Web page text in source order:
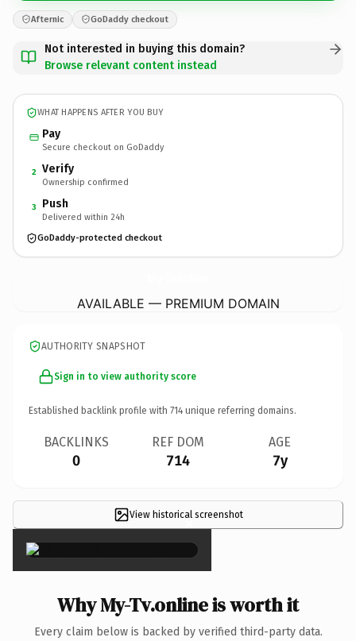
Afternic GoDaddy checkout
Not interested in buying this domain?
Browse relevant content instead
WHAT HAPPENS AFTER YOU BUY
Pay
Secure checkout on GoDaddy
2 Verify
Ownership confirmed
3 Push
Delivered within 24h
GoDaddy-protected checkout
AVAILABLE — PREMIUM DOMAIN
AUTHORITY SNAPSHOT
Sign in to view authority score
Established backlink profile with 714 unique referring domains.
BACKLINKS
0
REF DOM
714
AGE
7y
View historical screenshot
×
Why My-Tv.online is worth it
Every claim below is backed by verified third-party data.